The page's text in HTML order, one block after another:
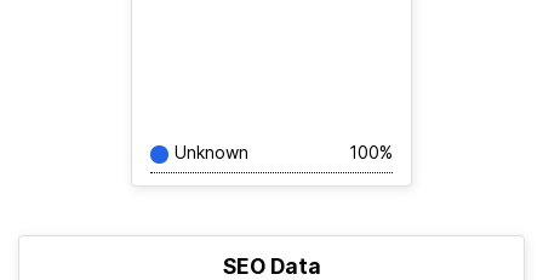
Unknown 100%
SEO Data